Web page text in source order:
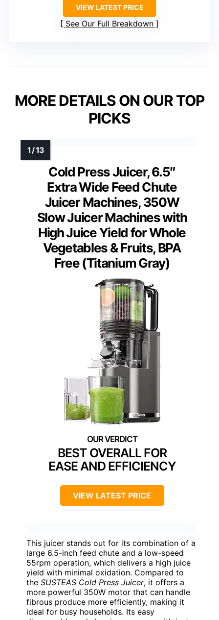
VIEW LATEST PRICE
See Our Full Breakdown
MORE DETAILS ON OUR TOP
PICKS
Cold Press Juicer, 6.5″
Extra Wide Feed Chute
Juicer Machines, 350W
Slow Juicer Machines with
High Juice Yield for Whole
Vegetables & Fruits, BPA
Free (Titanium Gray)
BEST OVERALL FOR
EASE AND EFFICIENCY
VIEW LATEST PRICE
This juicer stands out for its combination of a
large 6.5-inch feed chute and a low-speed
55rpm operation, which delivers a high juice
yield with minimal oxidation. Compared to
the SUSTEAS Cold Press Juicer, it offers a
more powerful 350W motor that can handle
fibrous produce more efficiently, making it
ideal for busy households. Its easy